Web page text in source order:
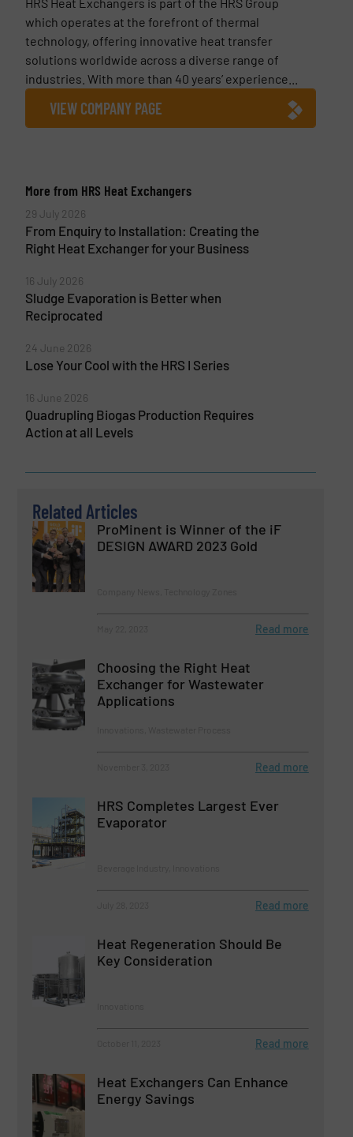
which operates at the forefront of thermal
technology, offering innovative heat transfer
solutions worldwide across a diverse range of
industries. With more than 40 years’ experience...
VIEW COMPANY PAGE
More from HRS Heat Exchangers
29 July 2026
From Enquiry to Installation: Creating the
Right Heat Exchanger for your Business
16 July 2026
Sludge Evaporation is Better when
Reciprocated
24 June 2026
Lose Your Cool with the HRS I Series
16 June 2026
Quadrupling Biogas Production Requires
Action at all Levels
Related Articles
ProMinent is Winner of the iF
DESIGN AWARD 2023 Gold
Read more
Choosing the Right Heat
Exchanger for Wastewater
Applications
Read more
HRS Completes Largest Ever
Evaporator
Read more
Heat Regeneration Should Be
Key Consideration
Read more
Heat Exchangers Can Enhance
Energy Savings